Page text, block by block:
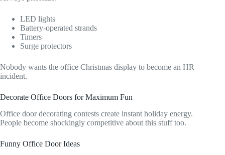
LED lights
Battery-operated strands
Timers
Surge protectors
Nobody wants the office Christmas display to become an HR
incident.
Decorate Office Doors for Maximum Fun
Office door decorating contests create instant holiday energy.
People become shockingly competitive about this stuff too.
Funny Office Door Ideas